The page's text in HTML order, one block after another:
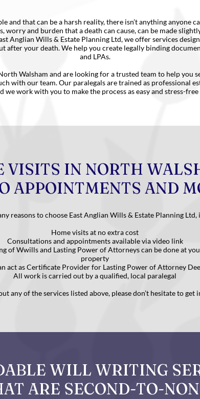
and that can be a harsh reality, there isn’t anything anyone
worry and burden that a death can cause, can be made
Anglian Wills & Estate Planning Ltd, we offer services
after your death. We help you create legally binding
and LPAs.
Walsham and are looking for a trusted team to help you
with our team. Our paralegals are trained as professional
we work with you to make the process as easy and stress-free
VISITS IN NORTH
APPOINTMENTS AND
reasons to choose East Anglian Wills & Estate Planning
Home visits at no extra cost
Consultations and appointments available via video link
of Wwills and Lasting Power of Attorneys can be done at
property
act as Certificate Provider for Lasting Power of Attorney
All work is carried out by a qualified, local paralegal
any of the services listed above, please don’t hesitate to
WILL WRITING
ARE SECOND-TO-